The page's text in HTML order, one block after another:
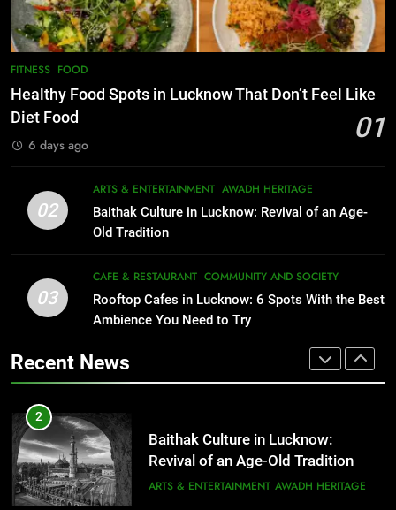
8
Best Ramen in Lucknow: Places
CAFE & RESTAURANT
Healthy Food Spots in Lucknow
That Don’t Feel Like Diet Food
FITNESS
2
Baithak Culture in Lucknow:
Revival of an Age-Old Tradition
AWADH HERITAGE
Need to Try
CAFE & RESTAURANT
COMMUNITY AND SOCIETY
FITNESS FOOD
Healthy Food Spots in Lucknow That Don’t Feel Like
Diet Food
01
6 days ago
02
ARTS & ENTERTAINMENT AWADH HERITAGE
Baithak Culture in Lucknow: Revival of an Age-
Old Tradition
03
CAFE & RESTAURANT COMMUNITY AND SOCIETY
Rooftop Cafes in Lucknow: 6 Spots With the Best
Ambience You Need to Try
Recent News
CAFE & RESTAURANT FOOD
7
Best Yoga & Pilates Studios in
Best Ramen in Lucknow: Places
Serving Comfort in a Bowl
1
Healthy Food Spots in Lucknow
That Don’t Feel Like Diet Food
2
Baithak Culture in Lucknow:
Revival of an Age-Old Tradition
ARTS & ENTERTAINMENT AWADH HERITAGE